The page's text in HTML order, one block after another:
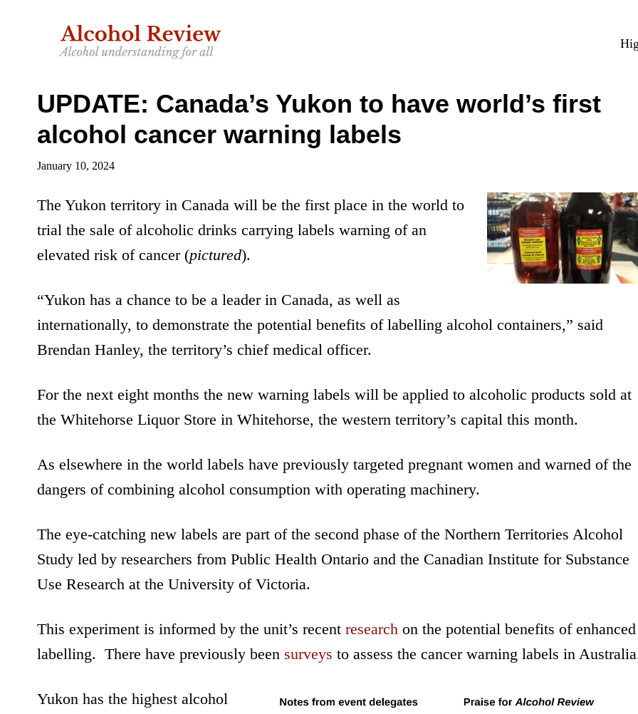
UPDATE: Canada’s Yukon to have world’s first
alcohol cancer warning labels
January 10, 2024
The Yukon territory in Canada will be the first place in the world to
trial the sale of alcoholic drinks carrying labels warning of an
elevated risk of cancer (pictured).
“Yukon has a chance to be a leader in Canada, as well as
internationally, to demonstrate the potential benefits of labelling alcohol containers,” said
Brendan Hanley, the territory’s chief medical officer.
For the next eight months the new warning labels will be applied to alcoholic products sold at
the Whitehorse Liquor Store in Whitehorse, the western territory’s capital this month.
As elsewhere in the world labels have previously targeted pregnant women and warned of the
dangers of combining alcohol consumption with operating machinery.
The eye-catching new labels are part of the second phase of the Northern Territories Alcohol
Study led by researchers from Public Health Ontario and the Canadian Institute for Substance
Use Research at the University of Victoria.
This experiment is informed by the unit’s recent research on the potential benefits of enhanced
labelling. There have previously been surveys to assess the cancer warning labels in
Yukon has the highest alcohol